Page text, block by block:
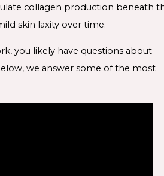
collagen production beneath
skin laxity over time.
you likely have questions about
we answer some of the most